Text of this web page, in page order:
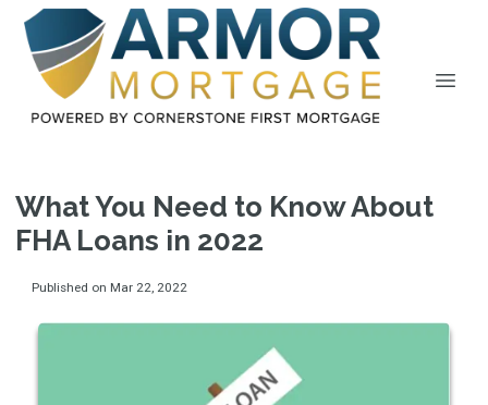
What You Need to Know About
FHA Loans in 2022
Published on Mar 22, 2022